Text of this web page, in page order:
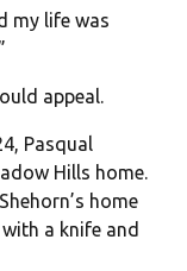
my life was
appeal.
Pasqual
Hills home.
home
a knife and